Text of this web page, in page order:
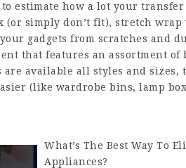
estimate how a lot your
(or simply don’t fit), stretch
gadgets from scratches and
that features an assortment of
are available all styles and sizes,
(like wardrobe bins, lamp
What’s The Best Way To
Appliances?